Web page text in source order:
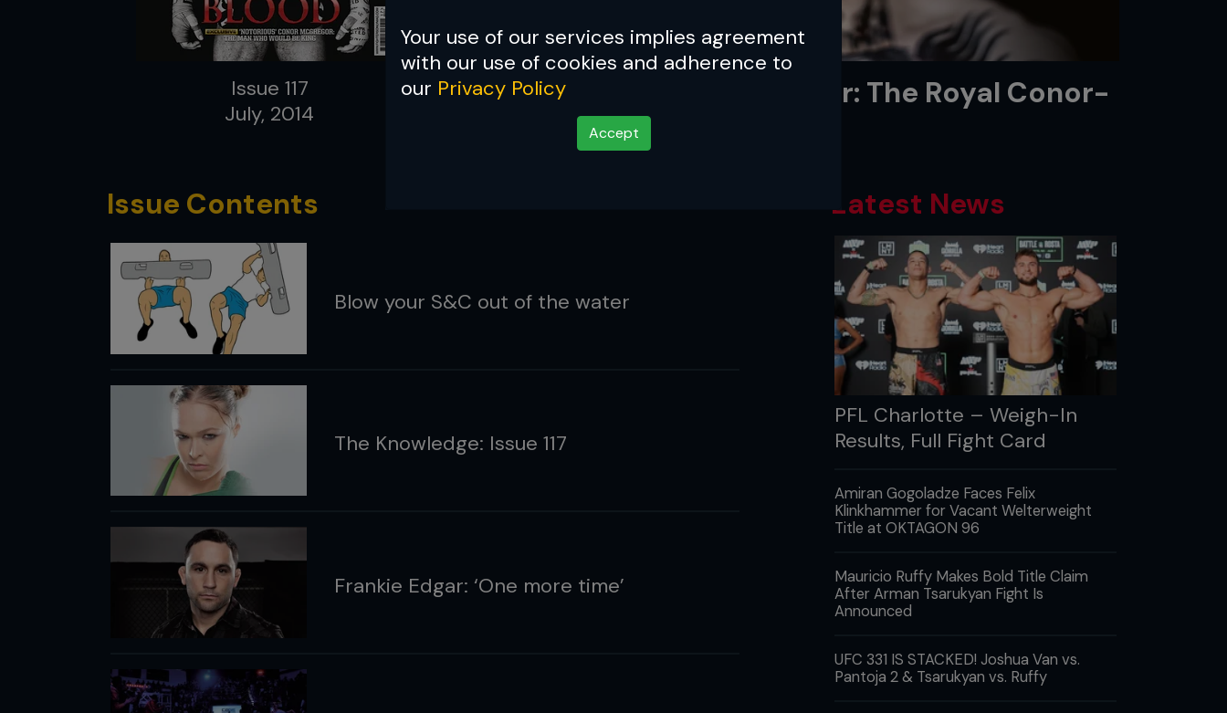
Your use of our services implies agreement
with our use of cookies and adherence to
our Privacy Policy
Accept
Issue 117
July, 2014
Cover Story:
Conor Mcgregor: The Royal Conor-
Issue Contents
Blow your S&C out of the water
The Knowledge: Issue 117
Frankie Edgar: ‘One more time’
Latest News
PFL Charlotte – Weigh-In
Results, Full Fight Card
Amiran Gogoladze Faces Felix
Klinkhammer for Vacant Welterweight
Title at OKTAGON 96
Mauricio Ruffy Makes Bold Title Claim
After Arman Tsarukyan Fight Is
Announced
UFC 331 IS STACKED! Joshua Van vs.
Pantoja 2 & Tsarukyan vs. Ruffy